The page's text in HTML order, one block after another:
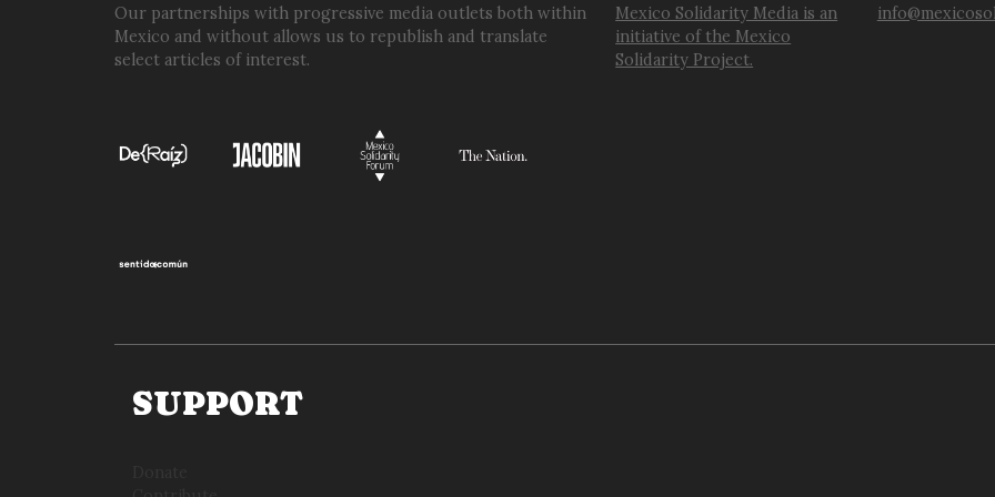
Our partnerships with progressive media outlets both within
Mexico and without allows us to republish and translate
select articles of interest.
Mexico Solidarity Media is an
initiative of the Mexico
Solidarity Project.
SUPPORT